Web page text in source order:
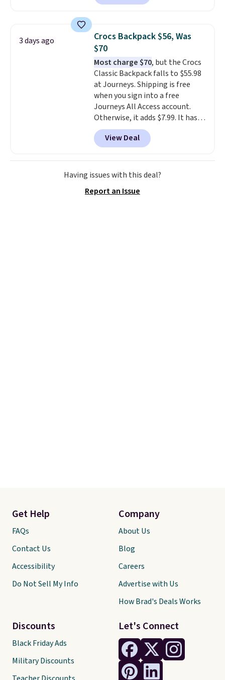
offered here and totally new.
at stores like Amazon, where
you'd spend full price. I love
that it has storable shoulder
straps and how easy it is to
transition it to a backpack as
reviewers point out. Shipping is
free when you sign out with a
free Greater Rewards account.
3 days ago
Crocs Backpack $56, Was
$70
Most charge $70, but the Crocs
Classic Backpack falls to $55.98
at Journeys. Shipping is free
when you sign into a free
Journeys All Access account.
Otherwise, it adds $7.99. It has
various perforation holes that
mimic the classic clog look and
allow for Jibbitz customization,
so you can style it to match your
personality.
View Deal
Having issues with this deal?
Report an Issue
Let's Connect
Get Help
FAQs
Contact Us
Accessibility
Do Not Sell My Info
Discounts
Black Friday Ads
Military Discounts
Company
About Us
Blog
Careers
Advertise with Us
How Brad's Deals Works